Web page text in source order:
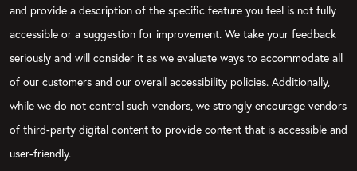
and provide a description of the specific feature you feel is not fully
accessible or a suggestion for improvement. We take your feedback
seriously and will consider it as we evaluate ways to accommodate all
of our customers and our overall accessibility policies. Additionally,
while we do not control such vendors, we strongly encourage vendors
of third-party digital content to provide content that is accessible and
user-friendly.